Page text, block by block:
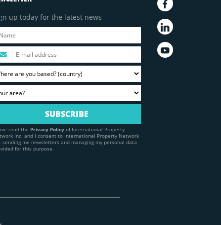
up today for the latest news
read the Privacy Policy of International Property
Inc. and I consent to International Property Network
sending me newsletters and managing my personal data
for this purpose.